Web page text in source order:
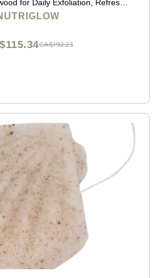
for Daily Exfoliation, Refresh
All Skin Types, 100g
CA$192.23